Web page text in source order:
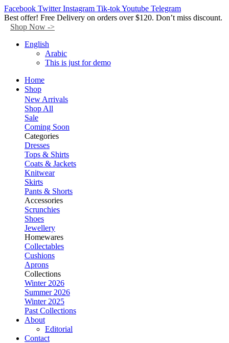
Facebook Twitter Instagram Tik-tokYoutube Telegram
Best offer! Free Delivery on orders over $120. Don’t miss discount.
Shop Now ->
English
Arabic
This is just for demo
Home
Shop
New Arrivals
Shop All
Sale
Coming Soon
Categories
Dresses
Tops & Shirts
Coats & Jackets
Knitwear
Skirts
Pants & Shorts
Accessories
Scrunchies
Shoes
Jewellery
Homewares
Collectables
Cushions
Aprons
Collections
Winter 2026
Summer 2026
Winter 2025
Past Collections
About
Editorial
Contact